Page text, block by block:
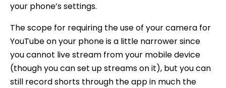
your phone’s settings.
The scope for requiring the use of your camera for
YouTube on your phone is a little narrower since
you cannot live stream from your mobile device
(though you can set up streams on it), but you can
still record shorts through the app in much the